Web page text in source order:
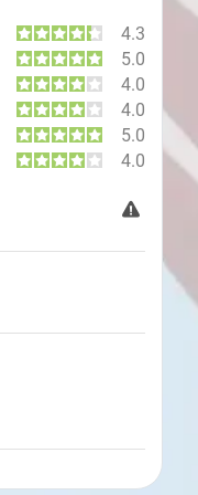
4.3
5.0
4.0
4.0
5.0
4.0